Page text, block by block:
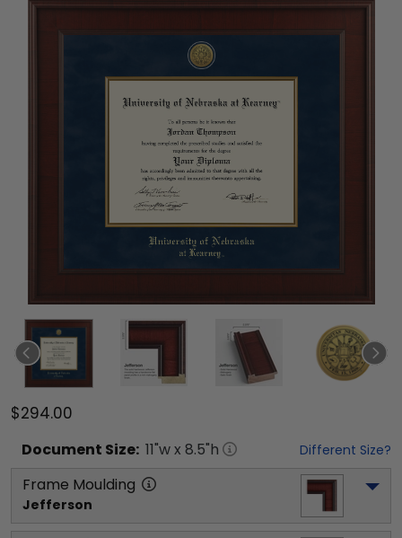
$294.00
Document Size: 11"w x 8.5"h Different Size?
Frame Moulding
Jefferson